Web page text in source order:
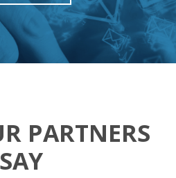
PARTNERS
SAY